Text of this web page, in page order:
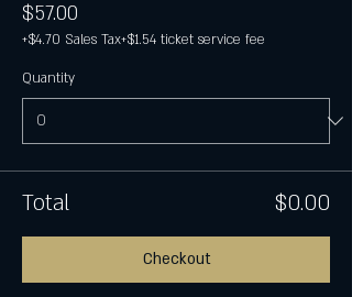
$57.00
+$4.70 Sales Tax+$1.54 ticket service fee
Quantity
Total $0.00
Checkout